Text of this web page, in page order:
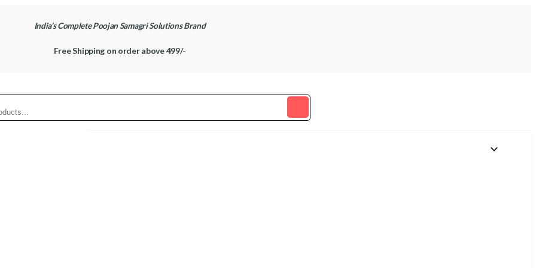
India’s Complete Poojan Samagri Solutions Brand
Free Shipping on order above 499/-